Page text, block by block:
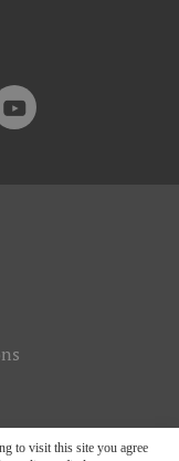
to visit this site you agree